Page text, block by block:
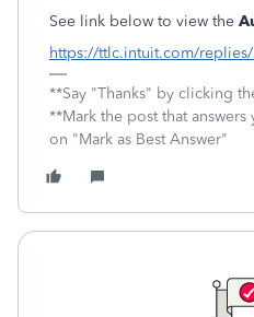
See link below to view the
https://ttlc.intuit.com/
**Say "Thanks" by clicking
**Mark the post that
on "Mark as Best Answer"